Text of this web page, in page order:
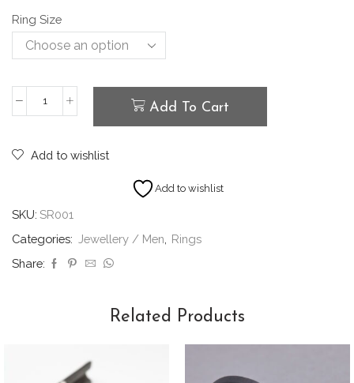
Ring Size
Add To Cart
Add to wishlist
Add to wishlist
SKU: SR001
Categories: Jewellery / Men, Rings
Share:
Related Products